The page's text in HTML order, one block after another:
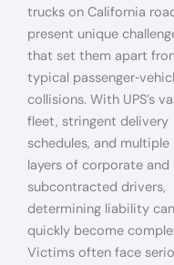
trucks on California
present unique
that set them apart
typical
collisions. With UPS’s
fleet, stringent delivery
schedules, and multiple
layers of corporate and
subcontracted drivers,
determining liability can
quickly become
Victims often face